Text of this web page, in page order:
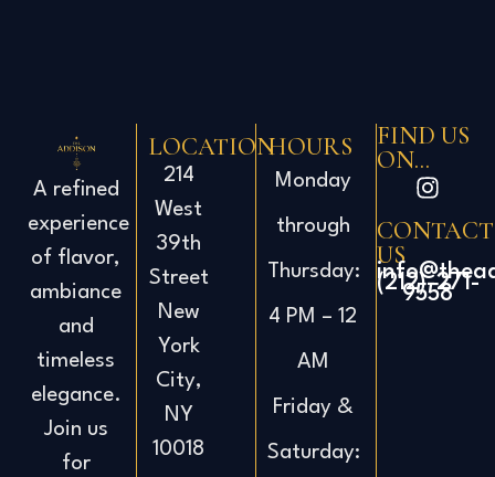
A refined
experience
of flavor,
ambiance
and
timeless
elegance.
Join us
for
LOCATION
214
West
39th
Street
New
York
City,
NY
10018
HOURS
Monday
through
Thursday:
4 PM – 12
AM
Friday &
Saturday:
FIND US
ON...
CONTACT
US
(212)-271-
9558